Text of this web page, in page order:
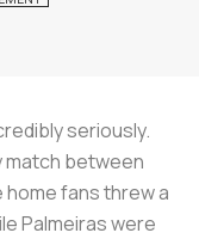
seriously.
match between
home fans threw a
Palmeiras were